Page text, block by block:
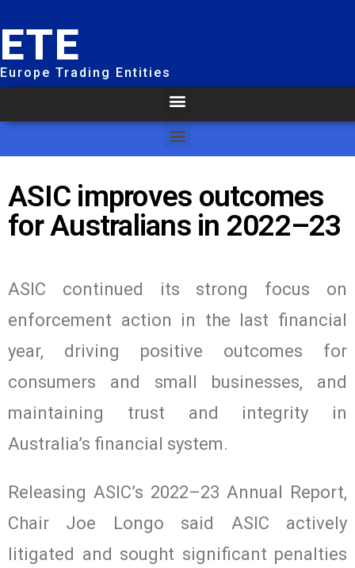
ETE
Europe Trading Entities
ASIC improves outcomes
for Australians in 2022–23
ASIC continued its strong focus on
enforcement action in the last financial
year, driving positive outcomes for
consumers and small businesses, and
maintaining trust and integrity in
Australia’s financial system.
Releasing ASIC’s 2022–23 Annual Report,
Chair Joe Longo said ASIC actively
litigated and sought significant penalties